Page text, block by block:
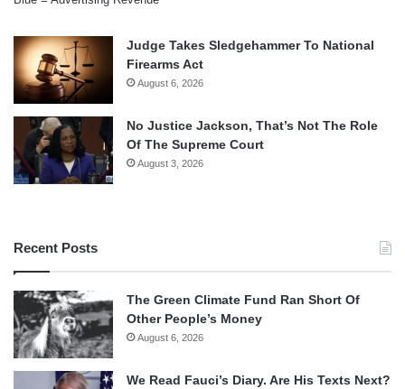
Judge Takes Sledgehammer To National
Firearms Act
August 6, 2026
No Justice Jackson, That’s Not The Role
Of The Supreme Court
August 3, 2026
Recent Posts
The Green Climate Fund Ran Short Of
Other People’s Money
August 6, 2026
We Read Fauci’s Diary. Are His Texts Next?